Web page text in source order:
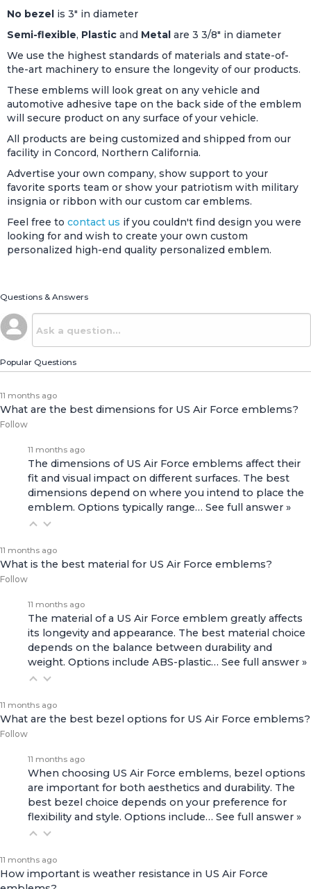
No bezel is 3" in diameter
Semi-flexible, Plastic and Metal are 3 3/8" in diameter
We use the highest standards of materials and state-of-
the-art machinery to ensure the longevity of our products.
These emblems will look great on any vehicle and
automotive adhesive tape on the back side of the emblem
will secure product on any surface of your vehicle.
All products are being customized and shipped from our
facility in Concord, Northern California.
Advertise your own company, show support to your
favorite sports team or show your patriotism with military
insignia or ribbon with our custom car emblems.
Feel free to contact us if you couldn't find design you were
looking for and wish to create your own custom
personalized high-end quality personalized emblem.
Questions & Answers
Popular Questions
11 months ago
What are the best dimensions for US Air Force emblems?
Follow
11 months ago
The dimensions of US Air Force emblems affect their
fit and visual impact on different surfaces. The best
dimensions depend on where you intend to place the
emblem. Options typically range… See full answer »
11 months ago
What is the best material for US Air Force emblems?
Follow
11 months ago
The material of a US Air Force emblem greatly affects
its longevity and appearance. The best material choice
depends on the balance between durability and
weight. Options include ABS-plastic… See full answer »
11 months ago
What are the best bezel options for US Air Force emblems?
Follow
11 months ago
When choosing US Air Force emblems, bezel options
are important for both aesthetics and durability. The
best bezel choice depends on your preference for
flexibility and style. Options include… See full answer »
11 months ago
How important is weather resistance in US Air Force